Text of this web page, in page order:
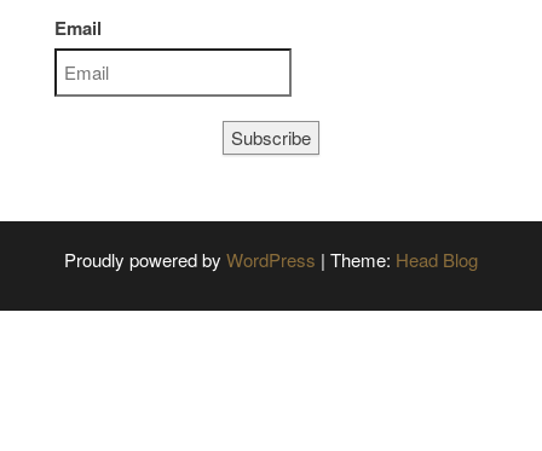
Email
Subscribe
Proudly powered by WordPress | Theme: Head Blog